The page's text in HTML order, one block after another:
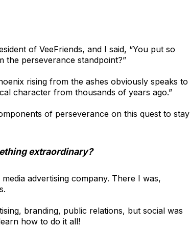
of VeeFriends, and I said, “You put so
the perseverance standpoint?”
rising from the ashes obviously speaks to
character from thousands of years ago.”
of perseverance on this quest to stay
extraordinary?
advertising company. There I was,
branding, public relations, but social was
how to do it all!